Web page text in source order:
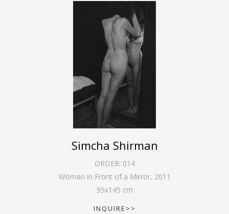
Simcha Shirman
ORDER: 014
Woman in Front of a Mirror, 2011
95x145 cm
INQUIRE>>